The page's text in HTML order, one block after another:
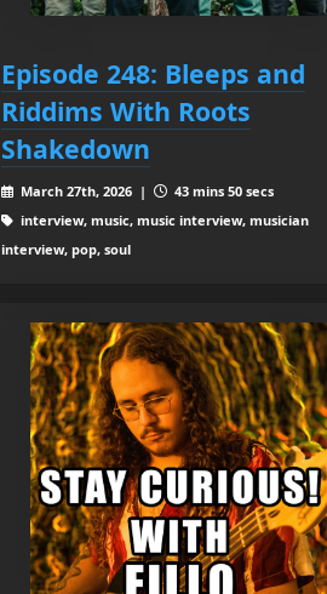
Episode 248: Bleeps and
Riddims With Roots
Shakedown
March 27th, 2026 |
43 mins 50 secs
interview, music, music interview, musician
interview, pop, soul